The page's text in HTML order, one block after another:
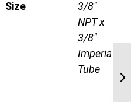
Size
3/8"
NPT x
3/8"
Imperial
Tube